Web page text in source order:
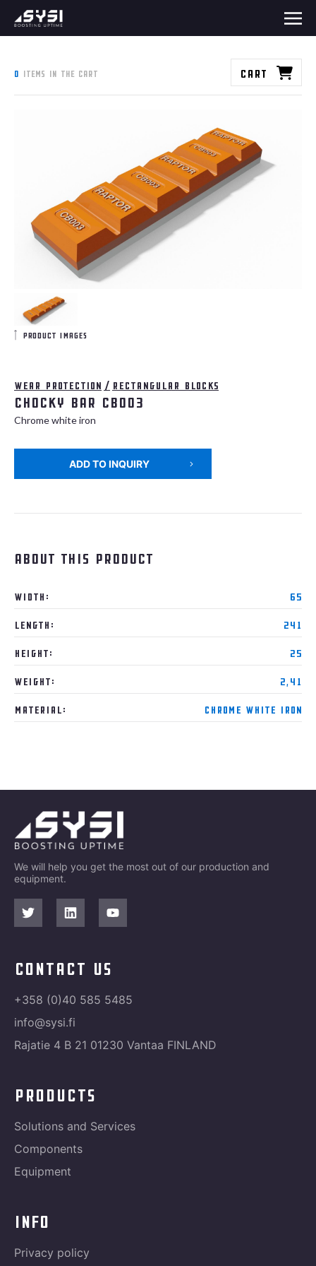
0 items in the cart Cart
product images
Wear protection / Rectangular blocks
Chocky bar CB003
Chrome white iron
ADD TO INQUIRY
About this product
Width: 65
Length: 241
Height: 25
Weight: 2,41
Material: Chrome White Iron
We will help you get the most out of our production and
equipment.
contact us
+358 (0)40 585 5485
info@sysi.fi
Rajatie 4 B 21 01230 Vantaa FINLAND
products
Solutions and Services
Components
Equipment
info
Privacy policy